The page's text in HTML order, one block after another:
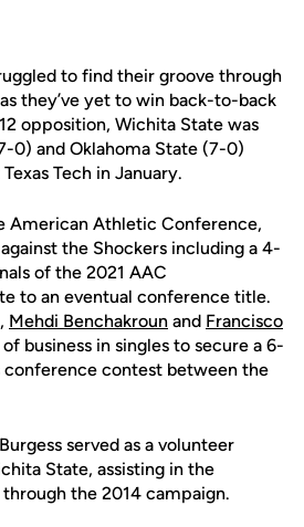
to find their groove through
they’ve yet to win back-to-back
opposition, Wichita State was
0) and Oklahoma State (7-0)
Tech in January.
American Athletic Conference,
the Shockers including a 4-
of the 2021 AAC
to an eventual conference title.
Mehdi Benchakroun and Francisco
business in singles to secure a 6-
contest between the
served as a volunteer
State, assisting in the
the 2014 campaign.